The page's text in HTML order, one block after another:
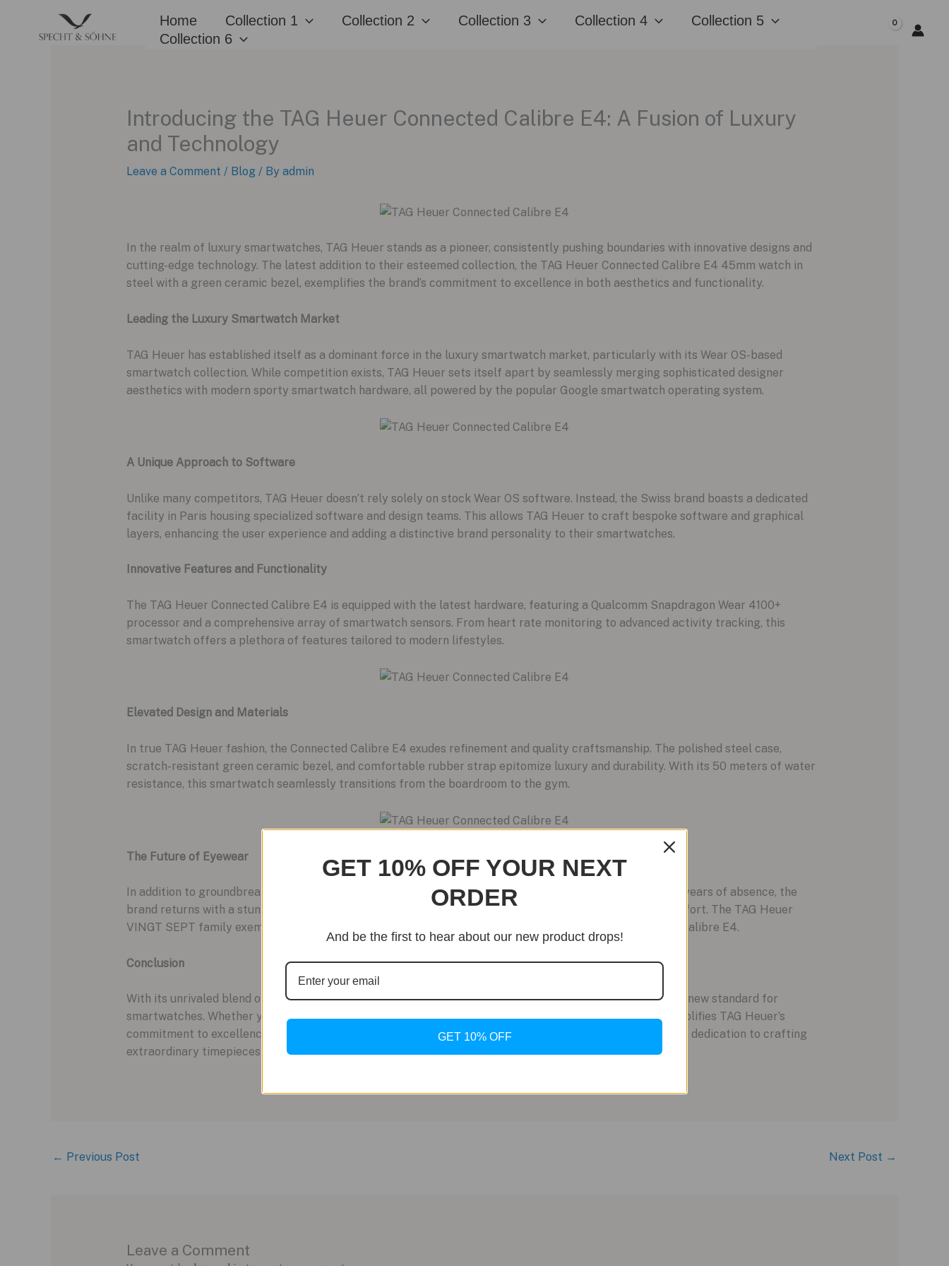
content
Home Collection 1 Collection 2 Collection 3 Collection 4
Collection 5
Collection 6
Introducing the TAG Heuer Connected Calibre E4: A Fusion of Luxury
and Technology
Leave a Comment / Blog / By admin
In the realm of luxury smartwatches, TAG Heuer stands as a pioneer, consistently pushing boundaries with innovative designs and
cutting-edge technology. The latest addition to their esteemed collection, the TAG Heuer Connected Calibre E4 45mm watch in
steel with a green ceramic bezel, exemplifies the brand’s commitment to excellence in both aesthetics and functionality.
Leading the Luxury Smartwatch Market
TAG Heuer has established itself as a dominant force in the luxury smartwatch market, particularly with its Wear OS-based
smartwatch collection. While competition exists, TAG Heuer sets itself apart by seamlessly merging sophisticated designer
aesthetics with modern sporty smartwatch hardware, all powered by the popular Google smartwatch operating system.
A Unique Approach to Software
Unlike many competitors, TAG Heuer doesn’t rely solely on stock Wear OS software. Instead, the Swiss brand boasts a dedicated
facility in Paris housing specialized software and design teams. This allows TAG Heuer to craft bespoke software and graphical
layers, enhancing the user experience and adding a distinctive brand personality to their smartwatches.
Innovative Features and Functionality
The TAG Heuer Connected Calibre E4 is equipped with the latest hardware, featuring a Qualcomm Snapdragon Wear 4100+
processor and a comprehensive array of smartwatch sensors. From heart rate monitoring to advanced activity tracking, this
smartwatch offers a plethora of features tailored to modern lifestyles.
Elevated Design and Materials
In true TAG Heuer fashion, the Connected Calibre E4 exudes refinement and quality craftsmanship. The polished steel case,
scratch-resistant green ceramic bezel, and comfortable rubber strap epitomize luxury and durability. With its 50 meters of water
resistance, this smartwatch seamlessly transitions from the boardroom to the gym.
The Future of Eyewear
In addition to groundbreaking smartwatches, TAG Heuer is revitalizing its eyewear division in 2024. After years of absence, the
brand returns with a stunning lineup of glasses and sunglasses that marry technology with style and comfort. The TAG Heuer
VINGT SEPT family exemplifies this fusion, offering innovative designs that complement the Connected Calibre E4.
Conclusion
With its unrivaled blend of luxury, technology, and innovation, the TAG Heuer Connected Calibre E4 sets a new standard for
smartwatches. Whether you’re drawn to its sleek design or its cutting-edge features, this timepiece exemplifies TAG Heuer’s
commitment to excellence. Priced at $1,750 USD, the Connected Calibre E4 is a testament to TAG Heuer’s dedication to crafting
extraordinary timepieces for the modern era.
← Previous Post Next Post →
Leave a Comment
GET 10% OFF YOUR NEXT
ORDER
And be the first to hear about our new product drops!
GET 10% OFF